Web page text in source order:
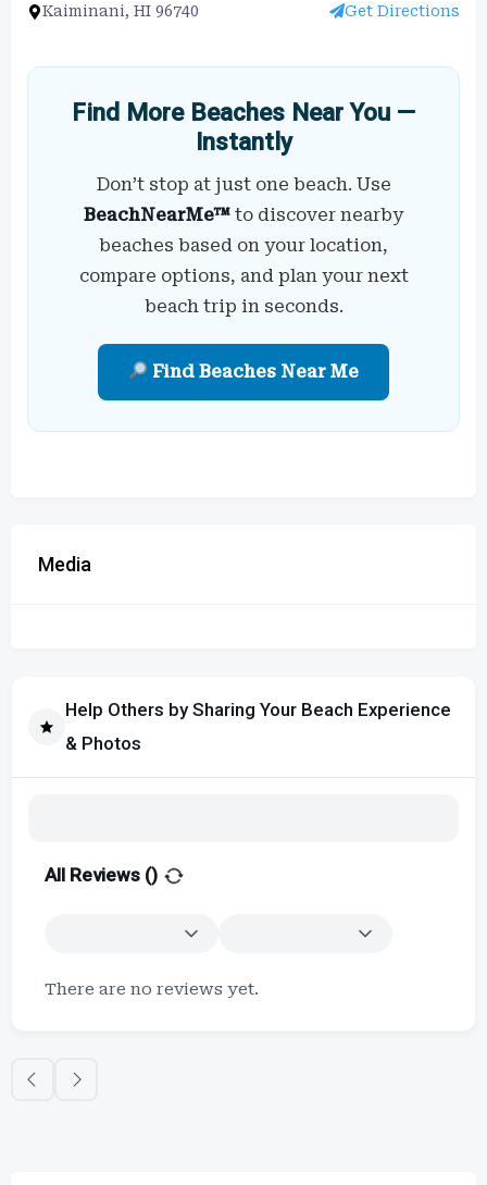
Kaiminani, HI 96740 Get Directions
Find More Beaches Near You —
Instantly
Don’t stop at just one beach. Use
BeachNearMe™ to discover nearby
beaches based on your location,
compare options, and plan your next
beach trip in seconds.
Find Beaches Near Me
Media
Help Others by Sharing Your Beach Experience
& Photos
All Reviews ()
There are no reviews yet.